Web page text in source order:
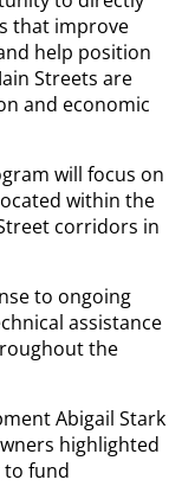
that improve
help position
Streets are
and economic
will focus on
within the
corridors in
to ongoing
assistance
the
Abigail Stark
highlighted
to fund